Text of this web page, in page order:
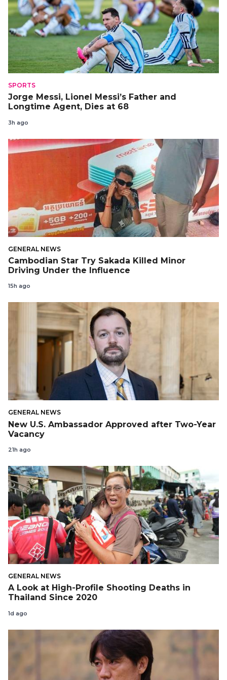
SPORTS
Jorge Messi, Lionel Messi’s Father and
Longtime Agent, Dies at 68
3h ago
GENERAL NEWS
Cambodian Star Try Sakada Killed Minor
Driving Under the Influence
15h ago
GENERAL NEWS
New U.S. Ambassador Approved after Two-Year
Vacancy
21h ago
GENERAL NEWS
A Look at High-Profile Shooting Deaths in
Thailand Since 2020
1d ago